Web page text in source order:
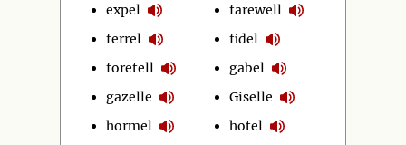
expel
ferrel
foretell
gazelle
hormel
farewell
fidel
gabel
Giselle
hotel